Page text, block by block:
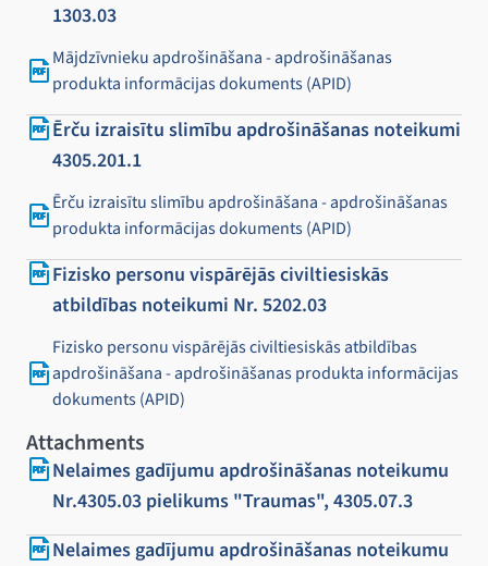
1303.03
Mājdzīvnieku apdrošināšana - apdrošināšanas
produkta informācijas dokuments (APID)
Ērču izraisītu slimību apdrošināšanas noteikumi
4305.201.1
Ērču izraisītu slimību apdrošināšana - apdrošināšanas
produkta informācijas dokuments (APID)
Fizisko personu vispārējās civiltiesiskās
atbildības noteikumi Nr. 5202.03
Fizisko personu vispārējās civiltiesiskās atbildības
apdrošināšana - apdrošināšanas produkta informācijas
dokuments (APID)
Attachments
Nelaimes gadījumu apdrošināšanas noteikumu
Nr.4305.03 pielikums "Traumas", 4305.07.3
Nelaimes gadījumu apdrošināšanas noteikumu